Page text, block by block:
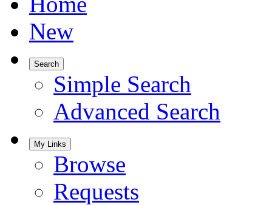
New
Search
Simple Search
Advanced Search
My Links
Browse
Requests